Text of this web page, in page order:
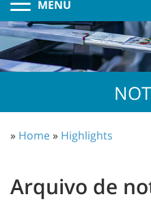
MENU
» Home» Highlights
Arquivo de